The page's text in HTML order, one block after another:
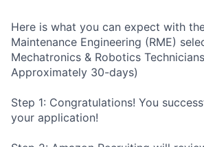
Here is what you can expect with
Maintenance Engineering (RME)
Mechatronics & Robotics
Approximately 30-days)
Step 1: Congratulations! You
your application!